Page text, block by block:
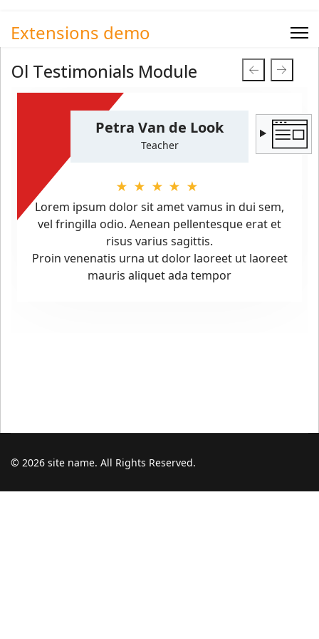
Extensions demo
Ol Testimonials Module
Petra Van de Look
Teacher
★★★★★
Lorem ipsum dolor sit amet vamus in dui sem,
vel fringilla odio. Aenean pellentesque erat et
risus varius sagittis.
Proin venenatis urna ut dolor laoreet ut laoreet
mauris aliquet ada tempor
© 2026 site name. All Rights Reserved.